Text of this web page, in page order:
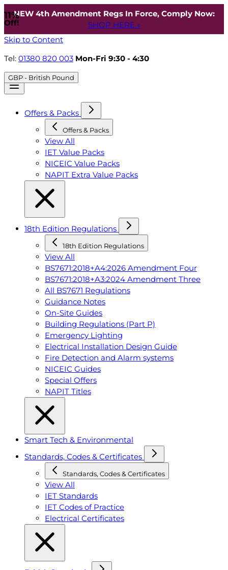
NEW 4th Amendment Regs In Force, Comply Now:
SHOP HERE »
Skip to Content
Tel: 01380 820 003 Mon-Fri 9:30 - 4:30
GBP - British Pound
Offers & Packs
Offers & Packs
View All
IET Value Packs
NICEIC Value Packs
NAPIT Extra Value Packs
18th Edition Regulations
18th Edition Regulations
View All
BS7671:2018+A4:2026 Amendment Four
BS7671:2018+A3:2024 Amendment Three
All BS7671 Regulations
Guidance Notes
On-Site Guides
Building Regulations (Part P)
Emergency Lighting
Electrical Installation Design Guide
Fire Detection and Alarm systems
NICEIC Guides
Special Offers
NAPIT Titles
Smart Tech & Environmental
Standards, Codes & Certificates
Standards, Codes & Certificates
View All
IET Standards
IET Codes of Practice
Electrical Certificates
11%
Off!